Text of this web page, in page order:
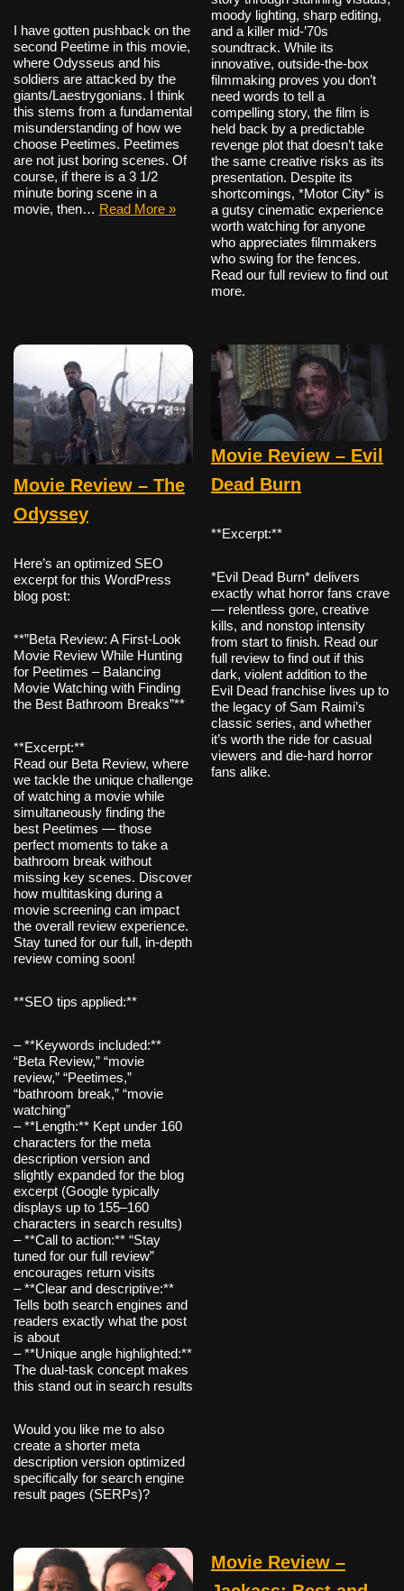
I have gotten pushback on the
second Peetime in this movie,
where Odysseus and his
soldiers are attacked by the
giants/Laestrygonians. I think
this stems from a fundamental
misunderstanding of how we
choose Peetimes. Peetimes
are not just boring scenes. Of
course, if there is a 3 1/2
minute boring scene in a
movie, then… Read More »
moody lighting, sharp editing,
and a killer mid-’70s
soundtrack. While its
innovative, outside-the-box
filmmaking proves you don’t
need words to tell a
compelling story, the film is
held back by a predictable
revenge plot that doesn’t take
the same creative risks as its
presentation. Despite its
shortcomings, *Motor City* is
a gutsy cinematic experience
worth watching for anyone
who appreciates filmmakers
who swing for the fences.
Read our full review to find out
more.
Movie Review – The
Odyssey
Here’s an optimized SEO
excerpt for this WordPress
blog post:
**”Beta Review: A First-Look
Movie Review While Hunting
for Peetimes – Balancing
Movie Watching with Finding
the Best Bathroom Breaks”**
**Excerpt:**
Read our Beta Review, where
we tackle the unique challenge
of watching a movie while
simultaneously finding the
best Peetimes — those
perfect moments to take a
bathroom break without
missing key scenes. Discover
how multitasking during a
movie screening can impact
the overall review experience.
Stay tuned for our full, in-depth
review coming soon!
**SEO tips applied:**
– **Keywords included:**
“Beta Review,” “movie
review,” “Peetimes,”
“bathroom break,” “movie
watching”
– **Length:** Kept under 160
characters for the meta
description version and
slightly expanded for the blog
excerpt (Google typically
displays up to 155–160
characters in search results)
– **Call to action:** “Stay
tuned for our full review”
encourages return visits
– **Clear and descriptive:**
Tells both search engines and
readers exactly what the post
is about
– **Unique angle highlighted:**
The dual-task concept makes
this stand out in search results
Would you like me to also
create a shorter meta
description version optimized
specifically for search engine
result pages (SERPs)?
Movie Review – Evil
Dead Burn
**Excerpt:**
*Evil Dead Burn* delivers
exactly what horror fans crave
— relentless gore, creative
kills, and nonstop intensity
from start to finish. Read our
full review to find out if this
dark, violent addition to the
Evil Dead franchise lives up to
the legacy of Sam Raimi’s
classic series, and whether
it’s worth the ride for casual
viewers and die-hard horror
fans alike.
Movie Review –